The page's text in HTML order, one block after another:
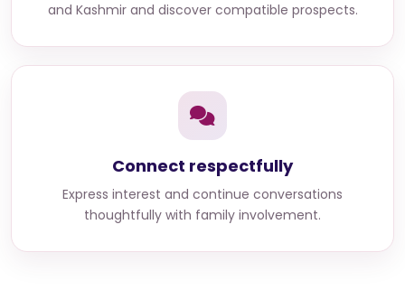
and Kashmirand discover compatible prospects.
Connect respectfully
Express interest and continue conversations
thoughtfully with family involvement.